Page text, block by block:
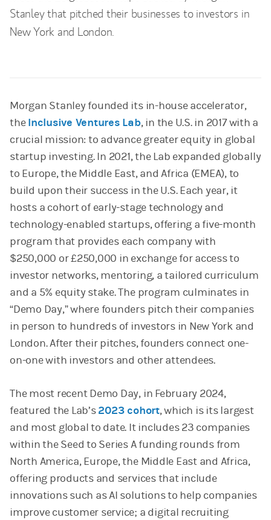
Stanley that pitched their businesses to investors in
New York and London.
Morgan Stanley founded its in-house accelerator,
theInclusive Ventures Lab, in the U.S. in 2017 with a
crucial mission: to advance greater equity in global
startup investing. In 2021, the Lab expanded globally
to Europe, the Middle East, and Africa (EMEA), to
build upon their success in the U.S. Each year, it
hosts a cohort of early-stage technology and
technology-enabled startups, offering a five-month
program that provides each company with
$250,000 or £250,000 in exchange for access to
investor networks, mentoring, a tailored curriculum
and a 5% equity stake. The program culminates in
“Demo Day,” where founders pitch their companies
in person to hundreds of investors in New York and
London. After their pitches, founders connect one-
on-one with investors and other attendees.
The most recent Demo Day, in February 2024,
featured the Lab’s2023 cohort, which is its largest
and most global to date. It includes 23 companies
within the Seed to Series A funding rounds from
North America, Europe, the Middle East and Africa,
offering products and services that include
innovations such as AI solutions to help companies
improve customer service; a digital recruiting